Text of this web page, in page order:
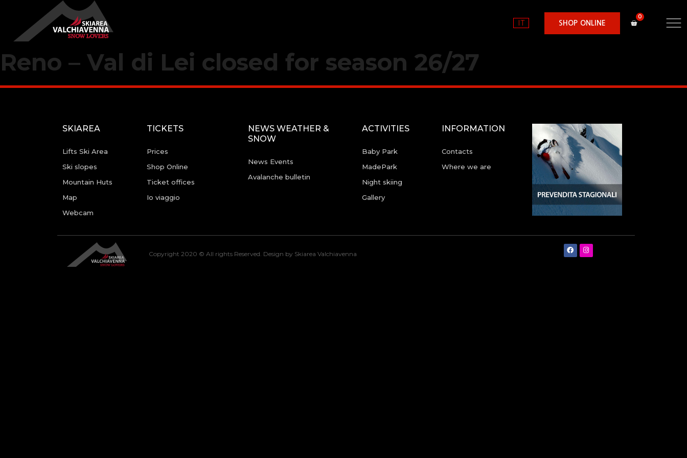
IT SHOP ONLINE
Reno – Val di Lei closed for season 26/27
SKIAREA
Lifts Ski Area
Ski slopes
Mountain Huts
Map
Webcam
TICKETS
Prices
Shop Online
Ticket offices
Io viaggio
NEWS WEATHER &
SNOW
News Events
Avalanche bulletin
ACTIVITIES
Baby Park
MadePark
Night skiing
Gallery
INFORMATION
Contacts
Where we are
Copyright 2020 © All rights Reserved. Design by Skiarea Valchiavenna